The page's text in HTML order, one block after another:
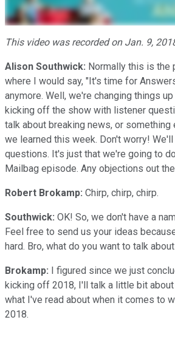
This video was recorded on Jan. 9,
Alison Southwick: Normally this is the
where I would say, "It's time for
anymore. Well, we're changing things
kicking off the show with listener
talk about breaking news, or
we learned this week. Don't worry!
questions. It's just that we're going to
Mailbag episode. Any objections out
Robert Brokamp: Chirp, chirp, chirp.
Southwick: OK! So, we don't have a
Feel free to send us your ideas
hard. Bro, what do you want to talk
Brokamp: I figured since we just
kicking off 2018, I'll talk a little bit about
what I've read about when it comes to
2018.